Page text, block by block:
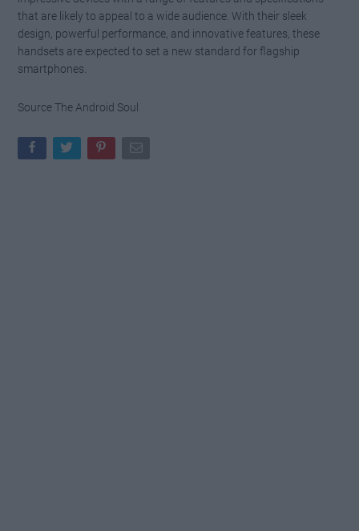
that are likely to appeal to a wide audience. With their sleek
design, powerful performance, and innovative features, these
handsets are expected to set a new standard for flagship
smartphones.
Source The Android Soul